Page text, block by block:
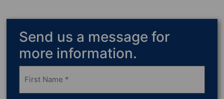
Send us a message for
more information.
Frist
Name